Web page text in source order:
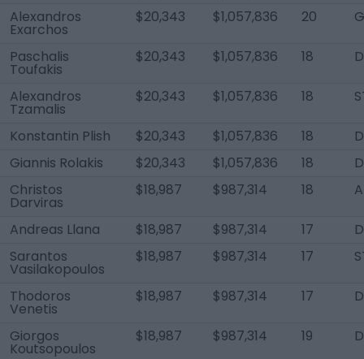
Alexandros
Exarchos
$20,343 $1,057,836 20
Paschalis
Toufakis
$20,343 $1,057,836 18
Alexandros
Tzamalis
$20,343 $1,057,836 18
Konstantin Plish $20,343 $1,057,836 18
Giannis Rolakis
$20,343 $1,057,836 18
Christos
Darviras
$18,987 $987,314 18
Andreas Llana $18,987 $987,314 17
Sarantos
Vasilakopoulos
$18,987 $987,314 17
Thodoros
Venetis
$18,987 $987,314 17
Giorgos
Koutsopoulos
$18,987 $987,314 19